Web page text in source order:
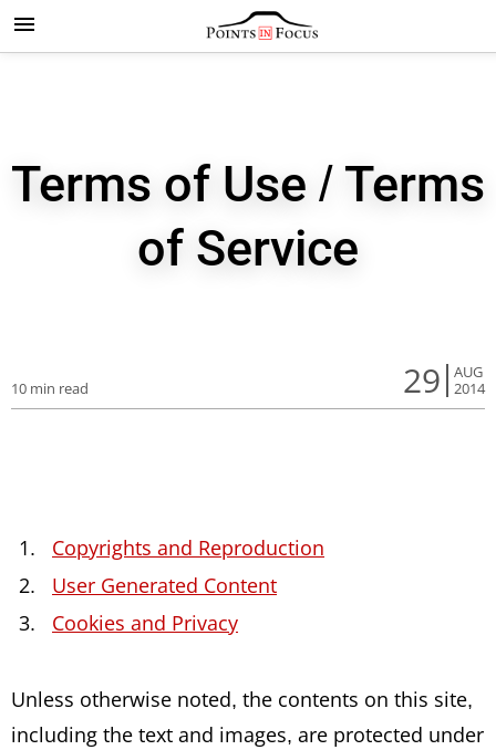
Terms of Use / Terms
of Service
29
AUG
2014
10 min read
Copyrights and Reproduction
User Generated Content
Cookies and Privacy
Unless otherwise noted, the contents on this site,
including the text and images, are protected under